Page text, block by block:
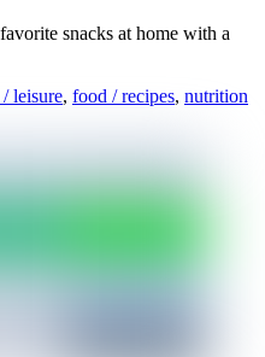
snacks at home with a
leisure, food / recipes, nutrition